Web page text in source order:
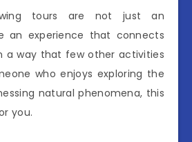
tours are not just an
an experience that connects
a way that few other activities
who enjoys exploring the
natural phenomena, this
you.